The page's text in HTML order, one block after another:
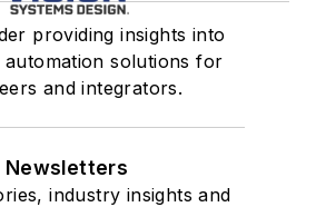
providing insights into
automation solutions for
and integrators.
Newsletters
industry insights and